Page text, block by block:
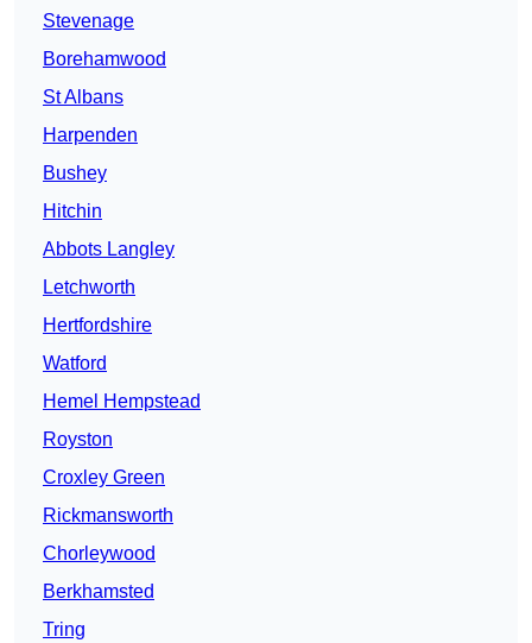
Stevenage
Borehamwood
St Albans
Harpenden
Bushey
Hitchin
Abbots Langley
Letchworth
Hertfordshire
Watford
Hemel Hempstead
Royston
Croxley Green
Rickmansworth
Chorleywood
Berkhamsted
Tring